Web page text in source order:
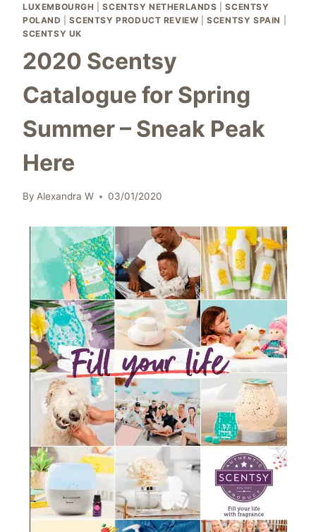
LUXEMBOURGH
|SCENTSY NETHERLANDS |SCENTSY
POLAND
|SCENTSY PRODUCT REVIEW |SCENTSY SPAIN
SCENTSY UK
2020 Scentsy
Catalogue for Spring
Summer – Sneak Peak
Here
By Alexandra W 03/01/2020